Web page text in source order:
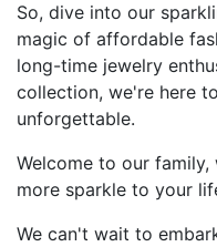
So, dive into our
magic of affordable
long-time jewelry
collection, we're here
unforgettable.
Welcome to our
more sparkle to your
We can't wait to